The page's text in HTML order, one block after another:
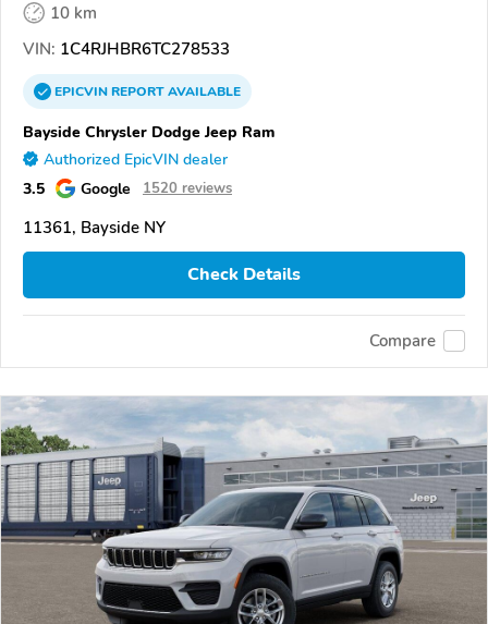
10 km
VIN: 1C4RJHBR6TC278533
EPICVINREPORTAVAILABLE
Bayside Chrysler Dodge Jeep Ram
Authorized EpicVIN dealer
3.5 Google 1520 reviews
11361, Bayside NY
Check Details
Compare